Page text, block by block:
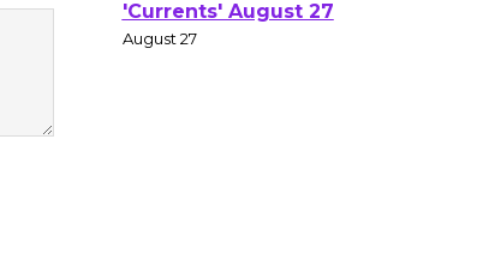
Emersion